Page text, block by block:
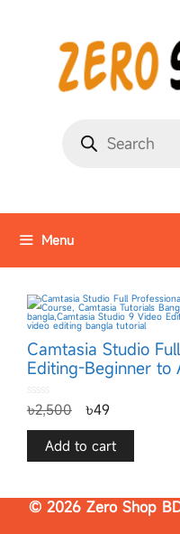
Menu
Camtasia Studio
Editing-Beginner to
o
u
o
৳2,500 ৳49
Add to cart
© 2026 Zero Shop